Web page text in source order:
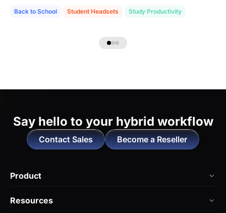
Back to School Student Headsets Study Productivity
Say hello to your hybrid workflow
Contact Sales Become a Reseller
Product
Resources